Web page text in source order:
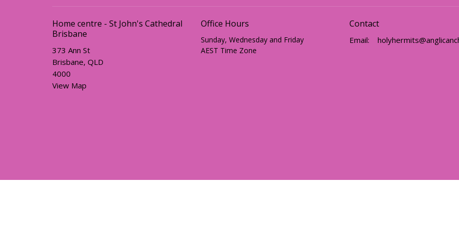
Home centre - St John's Cathedral
Brisbane
373 Ann St
Brisbane, QLD
4000
View Map
Office Hours
Sunday, Wednesday and Friday
AEST Time Zone
Contact
Email: